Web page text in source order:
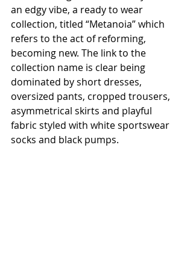
an edgy vibe, a ready to wear
collection, titled “Metanoia” which
refers to the act of reforming,
becoming new. The link to the
collection name is clear being
dominated by short dresses,
oversized pants, cropped trousers,
asymmetrical skirts and playful
fabric styled with white sportswear
socks and black pumps.